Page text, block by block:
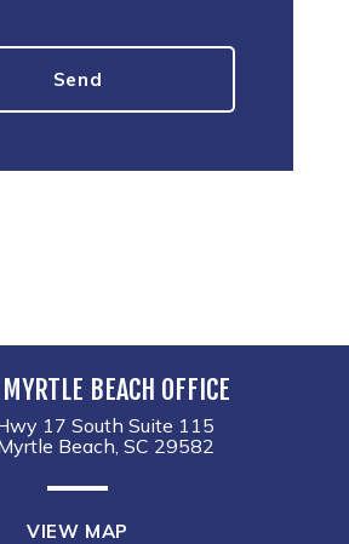
BEACH OFFICE
17 South Suite 115
Beach, SC 29582
VIEW MAP